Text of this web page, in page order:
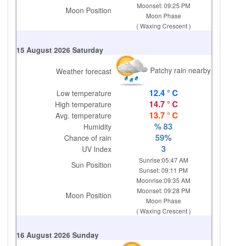
Moon Position
Moonset: 09:25 PM
Moon Phase
( Waxing Crescent )
15 August 2026 Saturday
Weather forecast Patchy rain nearby
Low temperature 12.4 ° C
High temperature 14.7 ° C
Avg. temperature 13.7 ° C
Humidity % 83
Chance of rain 59%
UV Index 3
Sun Position
Sunrise:05:47 AM
Sunset: 09:11 PM
Moon Position
Moonrise:09:35 AM
Moonset: 09:28 PM
Moon Phase
( Waxing Crescent )
16 August 2026 Sunday